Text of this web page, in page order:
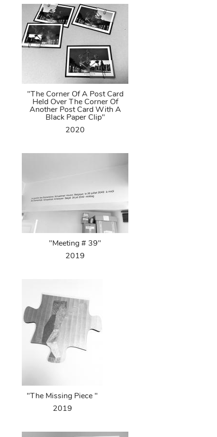
"The Corner Of A Post Card
Held Over The Corner Of
Another Post Card With A
Black Paper Clip"
2020
"Meeting # 39"
2019
"The Missing Piece "
2019